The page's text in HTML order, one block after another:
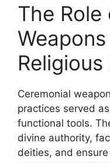
The Role
Ceremonial
practices served
functional tools.
divine authority,
deities, and